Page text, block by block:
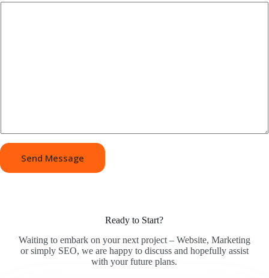
Send Message
Ready to Start?
Waiting to embark on your next project – Website, Marketing
or simply SEO, we are happy to discuss and hopefully assist
with your future plans.